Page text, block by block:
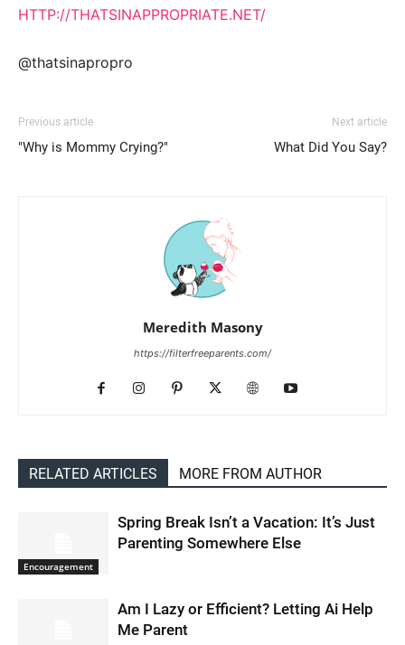
HTTP://THATSINAPPROPRIATE.NET/
@thatsinapropro
Previous article
"Why is Mommy Crying?"
Next article
What Did You Say?
Meredith Masony
https://filterfreeparents.com/
RELATED ARTICLES MORE FROM AUTHOR
Encouragement
Spring Break Isn’t a Vacation: It’s Just
Parenting Somewhere Else
Am I Lazy or Efficient? Letting Ai Help
Me Parent